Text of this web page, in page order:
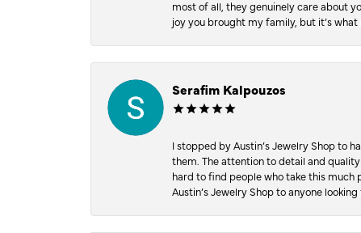
most of all, they genuinely care about
joy you brought my family, but it’s
Serafim Kalpouzos
I stopped by Austin’s Jewelry Shop to
them. The attention to detail and
hard to find people who take this much
Austin’s Jewelry Shop to anyone